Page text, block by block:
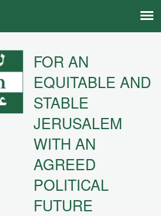
FOR AN
EQUITABLE AND
STABLE
JERUSALEM
WITH AN
AGREED
POLITICAL
FUTURE